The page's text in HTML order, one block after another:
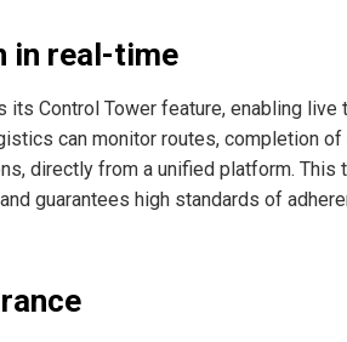
in real-time
Control Tower feature, enabling live
can monitor routes, completion
directly from a unified platform. This
guarantees high standards of